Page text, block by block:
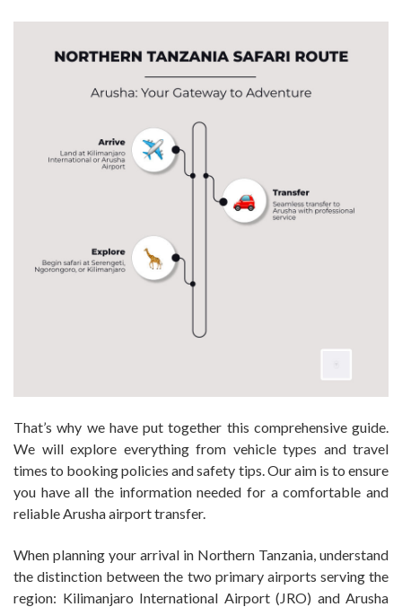
That’s why we have put together this comprehensive guide.
We will explore everything from vehicle types and travel
times to booking policies and safety tips. Our aim is to ensure
you have all the information needed for a comfortable and
reliable Arusha airport transfer.
When planning your arrival in Northern Tanzania, understand
the distinction between the two primary airports serving the
region: Kilimanjaro International Airport (JRO) and Arusha